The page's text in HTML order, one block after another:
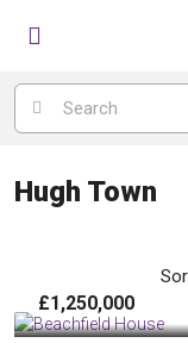
Hugh Town
£1,250,000